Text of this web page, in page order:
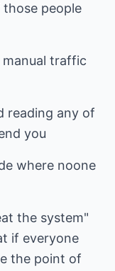
those people
traffic
reading any of
you
where noone
the system"
if everyone
the point of